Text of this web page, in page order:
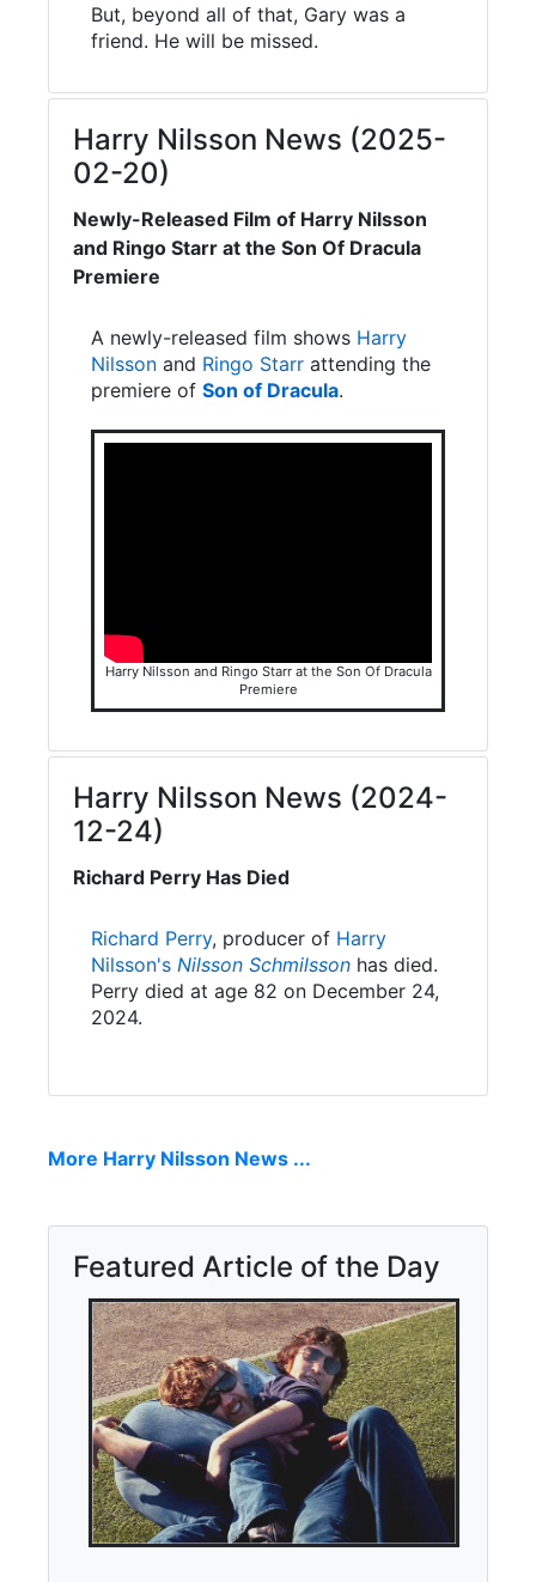
But, beyond all of that, Gary was a
friend. He will be missed.
Harry Nilsson News (2025-
02-20)
Newly-Released Film of Harry Nilsson
and Ringo Starr at the Son Of Dracula
Premiere
A newly-released film shows Harry
Nilsson and Ringo Starr attending the
premiere of Son of Dracula.
Harry Nilsson and Ringo Starr at the Son Of Dracula
Premiere
Harry Nilsson News (2024-
12-24)
Richard Perry Has Died
Richard Perry, producer of Harry
Nilsson's Nilsson Schmilsson has died.
Perry died at age 82 on December 24,
2024.
More Harry Nilsson News ...
Featured Article of the Day